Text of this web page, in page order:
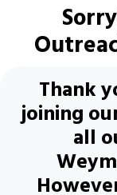
Thank
joining
all